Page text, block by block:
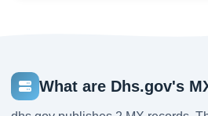
What are Dhs.gov's